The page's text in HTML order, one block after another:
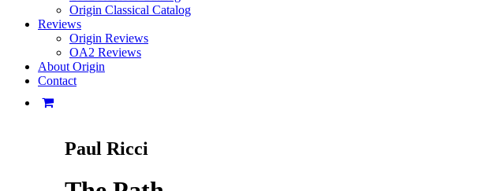
Origin Classical Catalog
Reviews
Origin Reviews
OA2 Reviews
About Origin
Contact
Paul Ricci